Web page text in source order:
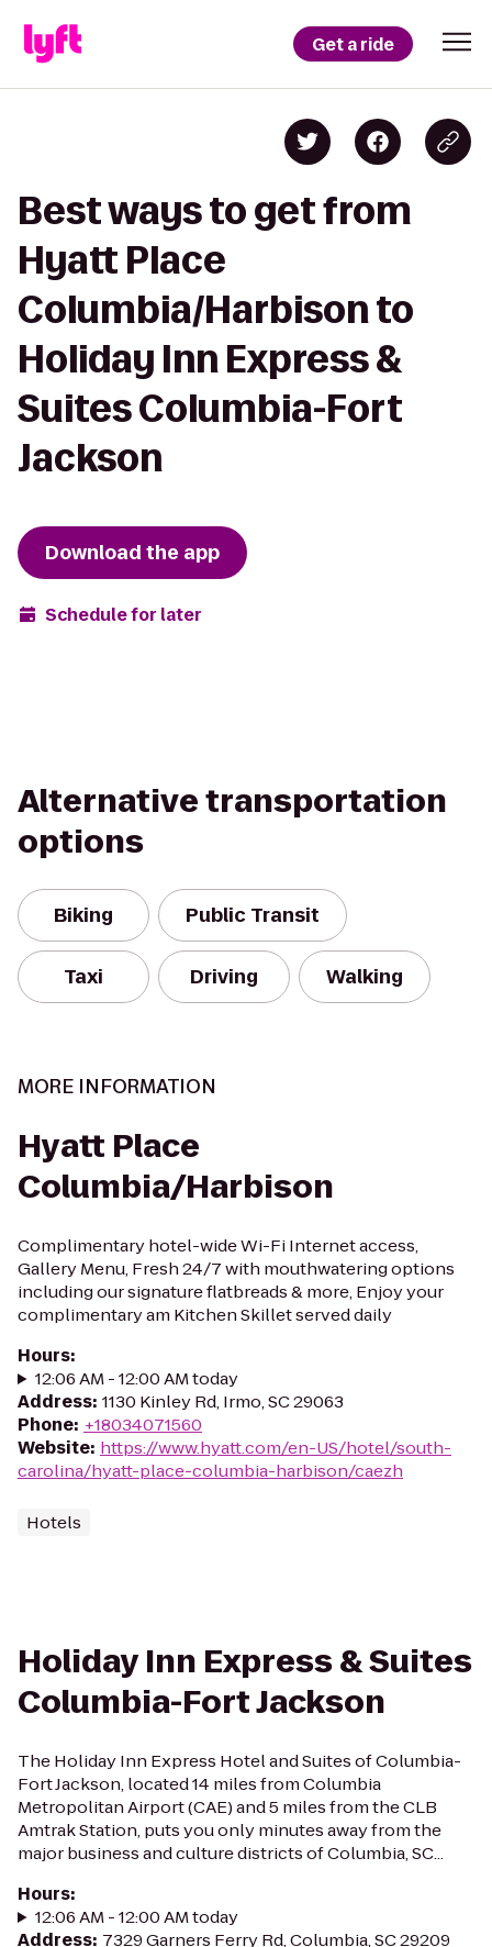
Get a ride
Best ways to get from
Hyatt Place
Columbia/Harbison to
Holiday Inn Express &
Suites Columbia-Fort
Jackson
Download the app
Schedule for later
Alternative transportation
options
Biking Public Transit
Taxi Driving Walking
MORE INFORMATION
Hyatt Place
Columbia/Harbison
Complimentary hotel-wide Wi-Fi Internet access,
Gallery Menu, Fresh 24/7 with mouthwatering options
including our signature flatbreads & more, Enjoy your
complimentary am Kitchen Skillet served daily
Hours:
12:06 AM - 12:00 AM today
Address: 1130 Kinley Rd, Irmo, SC 29063
Phone: +18034071560
Website: https://www.hyatt.com/en-US/hotel/south-
carolina/hyatt-place-columbia-harbison/caezh
Hotels
Holiday Inn Express & Suites
Columbia-Fort Jackson
The Holiday Inn Express Hotel and Suites of Columbia-
Fort Jackson, located 14 miles from Columbia
Metropolitan Airport (CAE) and 5 miles from the CLB
Amtrak Station, puts you only minutes away from the
major business and culture districts of Columbia, SC...
Hours:
12:06 AM - 12:00 AM today
Address: 7329 Garners Ferry Rd, Columbia, SC 29209